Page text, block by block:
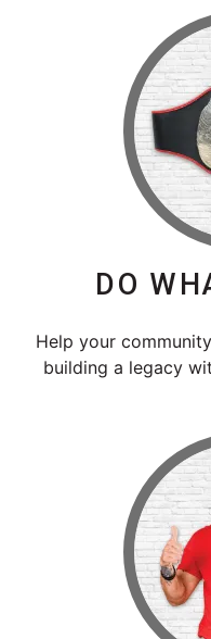
DO
Help your
building a legacy